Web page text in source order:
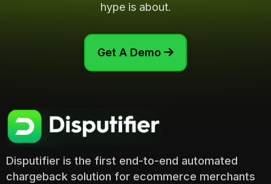
hype is about.
Get A Demo 
Disputifier is the first end-to-end automated
chargeback solution for ecommerce merchants